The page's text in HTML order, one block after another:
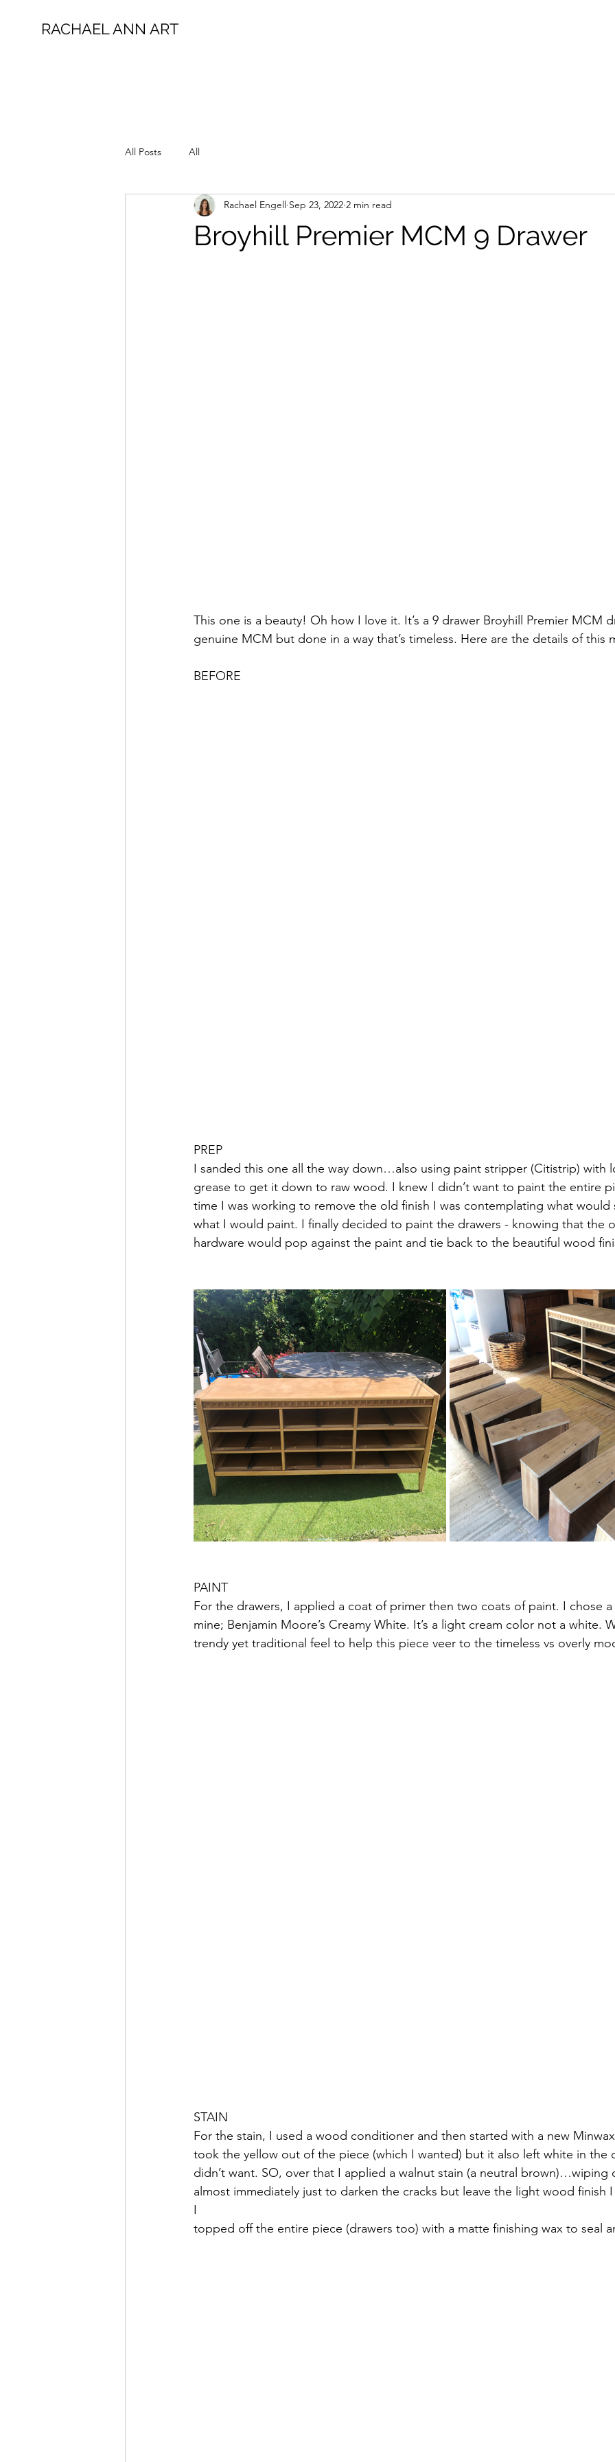
RACHAEL ANN ART
All Posts All
Broyhill Premier MCM 9 Drawer
Rachael Engell Sep 23, 2022 2 min read
This one is a beauty! Oh how I love it. It’s a 9 drawer Broyhill Premier MCM
genuine MCM but done in a way that’s timeless. Here are the details of this
BEFORE
PREP
I sanded this one all the way down…also using paint stripper (Citistrip) with
grease to get it down to raw wood. I knew I didn’t want to paint the entire
time I was working to remove the old finish I was contemplating what
what I would paint. I finally decided to paint the drawers - knowing that the
hardware would pop against the paint and tie back to the beautiful wood
PAINT
For the drawers, I applied a coat of primer then two coats of paint. I chose
mine; Benjamin Moore’s Creamy White. It’s a light cream color not a white.
trendy yet traditional feel to help this piece veer to the timeless vs overly
STAIN
For the stain, I used a wood conditioner and then started with a new
took the yellow out of the piece (which I wanted) but it also left white in the
didn’t want. SO, over that I applied a walnut stain (a neutral
almost immediately just to darken the cracks but leave the light wood finish
I
topped off the entire piece (drawers too) with a matte finishing wax to seal